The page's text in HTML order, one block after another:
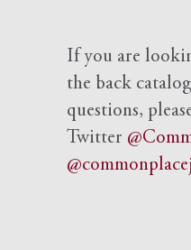
If you are
the back
questions,
Twitter